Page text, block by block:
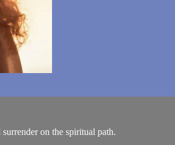
on the spiritual path.